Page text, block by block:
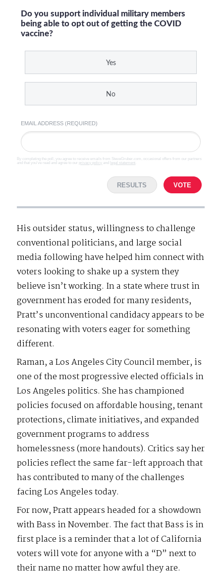
Do you support individual military members
being able to opt out of getting the COVID
vaccine?
Yes
No
EMAIL ADDRESS (REQUIRED)
By completing the poll, you agree to receive emails from SteveGruber.com, occasional offers from our partners
and that you've read and agree to our privacy policy and legal statement
RESULTS VOTE
His outsider status, willingness to challenge
conventional politicians, and large social
media following have helped him connect with
voters looking to shake up a system they
believe isn’t working. In a state where trust in
government has eroded for many residents,
Pratt’s unconventional candidacy appears to be
resonating with voters eager for something
different.
Raman, a Los Angeles City Council member, is
one of the most progressive elected officials in
Los Angeles politics. She has championed
policies focused on affordable housing, tenant
protections, climate initiatives, and expanded
government programs to address
homelessness (more handouts). Critics say her
policies reflect the same far-left approach that
has contributed to many of the challenges
facing Los Angeles today.
For now, Pratt appears headed for a showdown
with Bass in November. The fact that Bass is in
first place is a reminder that a lot of California
voters will vote for anyone with a “D” next to
their name no matter how awful they are.